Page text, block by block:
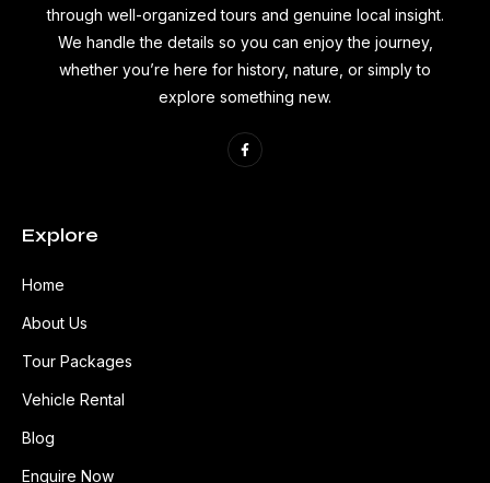
through well-organized tours and genuine local insight.
We handle the details so you can enjoy the journey,
whether you’re here for history, nature, or simply to
explore something new.
Explore
Home
About Us
Tour Packages
Vehicle Rental
Blog
Enquire Now